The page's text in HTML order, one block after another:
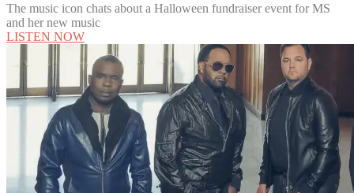
The music icon chats about a Halloween fundraiser event for MS
and her new music
LISTEN NOW